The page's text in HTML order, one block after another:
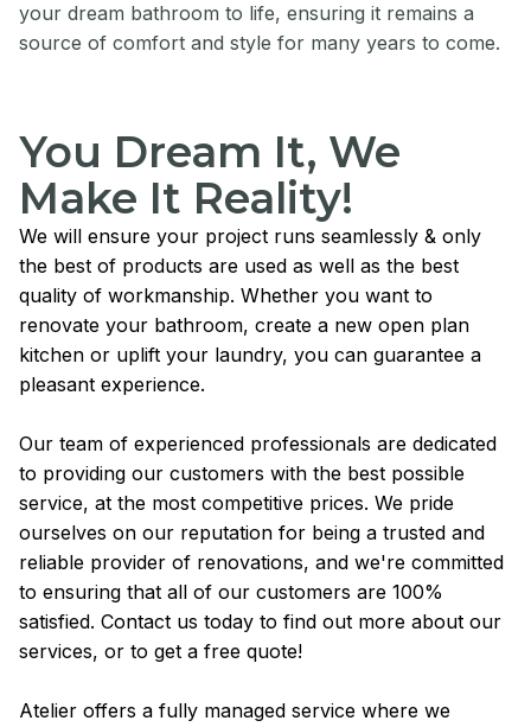
your dream bathroom to life, ensuring it remains a
source of comfort and style for many years to come.
You Dream It, We
Make It Reality!
We will ensure your project runs seamlessly & only
the best of products are used as well as the best
quality of workmanship. Whether you want to
renovate your bathroom, create a new open plan
kitchen or uplift your laundry, you can guarantee a
pleasant experience.
Our team of experienced professionals are dedicated
to providing our customers with the best possible
service, at the most competitive prices. We pride
ourselves on our reputation for being a trusted and
reliable provider of renovations, and we're committed
to ensuring that all of our customers are 100%
satisfied. Contact us today to find out more about our
services, or to get a free quote!
Atelier offers a fully managed service where we